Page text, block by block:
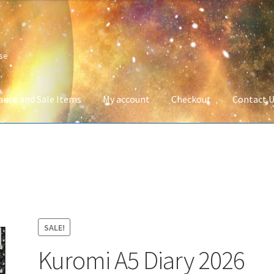
and Sale Items My account Checkout Contact
SALE!
Kuromi A5 Diary 2026